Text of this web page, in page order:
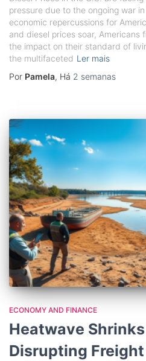
pressure due to the ongoing war
economic repercussions for
and diesel prices soar, Americans
the impact on their standard of
the multifaceted Ler mais
Por Pamela, Há 2 semanas
ECONOMY AND FINANCE
Heatwave
Disrupting